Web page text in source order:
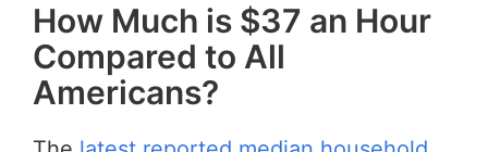
How Much is $37 an Hour
Compared to All
Americans?